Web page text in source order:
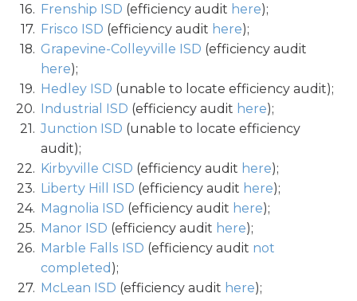
Frenship ISD (efficiency audit here);
Frisco ISD (efficiency audit here);
Grapevine-Colleyville ISD (efficiency audit
here);
Hedley ISD (unable to locate efficiency audit);
Industrial ISD (efficiency audit here);
Junction ISD (unable to locate efficiency
audit);
Kirbyville CISD (efficiency audit here);
Liberty Hill ISD (efficiency audit here);
Magnolia ISD (efficiency audit here);
Manor ISD (efficiency audit here);
Marble Falls ISD (efficiency audit not
completed );
McLean ISD (efficiency audit here);